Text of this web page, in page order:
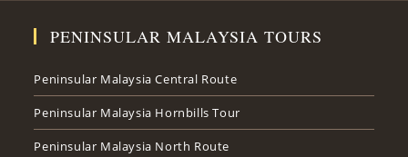
PENINSULAR MALAYSIA TOURS
Peninsular Malaysia Central Route
Peninsular Malaysia Hornbills Tour
Peninsular Malaysia North Route